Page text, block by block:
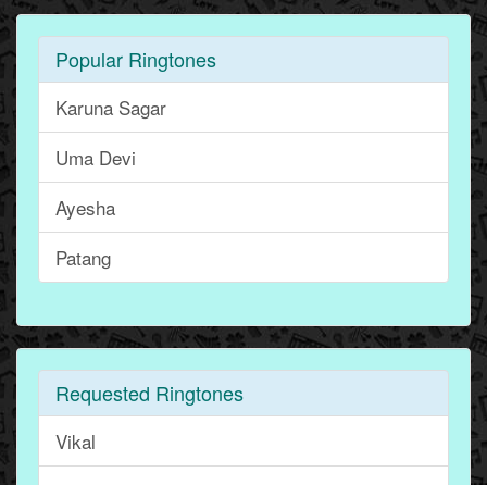
Popular Ringtones
Karuna Sagar
Uma Devi
Ayesha
Patang
Requested Ringtones
Vikal